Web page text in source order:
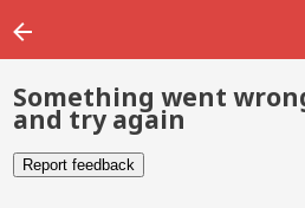
Something went
and try again
Report feedback